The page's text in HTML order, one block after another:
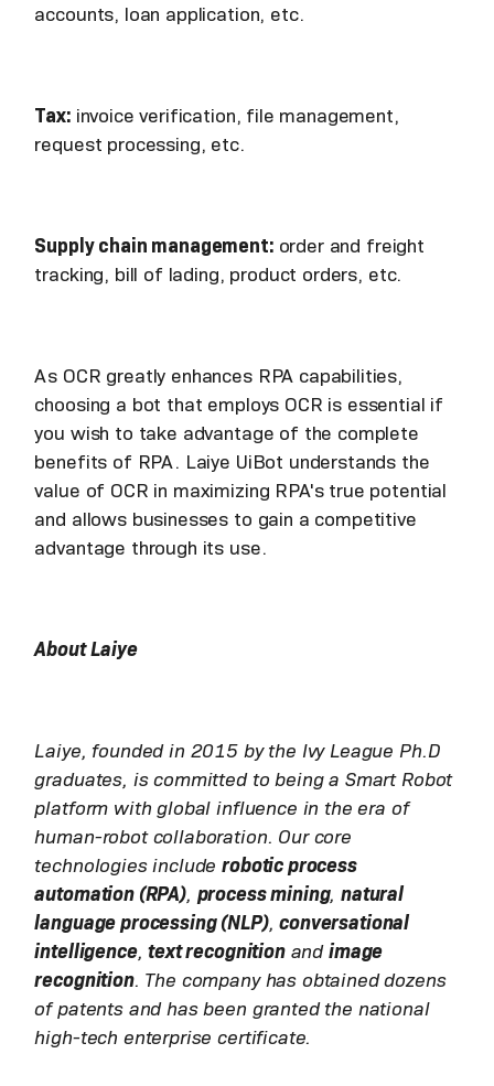
accounts, loan application, etc.
Tax: invoice verification, file management,
request processing, etc.
Supply chain management: order and freight
tracking, bill of lading, product orders, etc.
As OCR greatly enhances RPA capabilities,
choosing a bot that employs OCR is essential if
you wish to take advantage of the complete
benefits of RPA. Laiye UiBot understands the
value of OCR in maximizing RPA's true potential
and allows businesses to gain a competitive
advantage through its use.
About Laiye
Laiye, founded in 2015 by the Ivy League Ph.D
graduates, is committed to being a Smart Robot
platform with global influence in the era of
human-robot collaboration. Our core
technologies includerobotic process
automation (RPA), process mining,natural
language processing (NLP),conversational
intelligence,text recognitionandimage
recognition. The company has obtained dozens
of patents and has been granted the national
high-tech enterprise certificate.